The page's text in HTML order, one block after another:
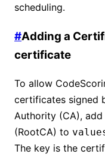
scheduling.
#Adding a
certificate
To allow
certificates signed
Authority (CA),
(RootCA) to
The key is the